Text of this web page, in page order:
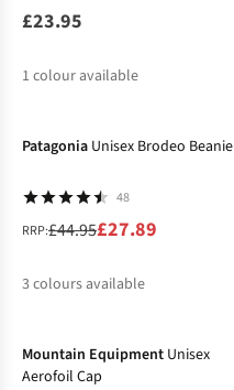
£23.95
1 colour available
Patagonia Unisex Brodeo Beanie
48
RRP:£44.95£27.89
3colours available
Mountain Equipment Unisex
Aerofoil Cap